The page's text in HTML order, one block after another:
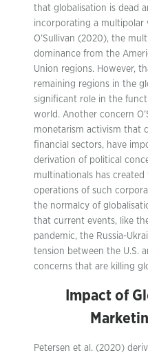
that globalisation is dead
incorporating a multipolar
O’Sullivan (2020), the
dominance from the
Union regions. However,
remaining regions in the
significant role in the
world. Another concern
monetarism activism that
financial sectors, have
derivation of political
multinationals has
operations of such
the normalcy of
that current events, like
pandemic, the Russia-
tension between the U.S.
concerns that are killing
Impact of
Petersen et al. (2020)